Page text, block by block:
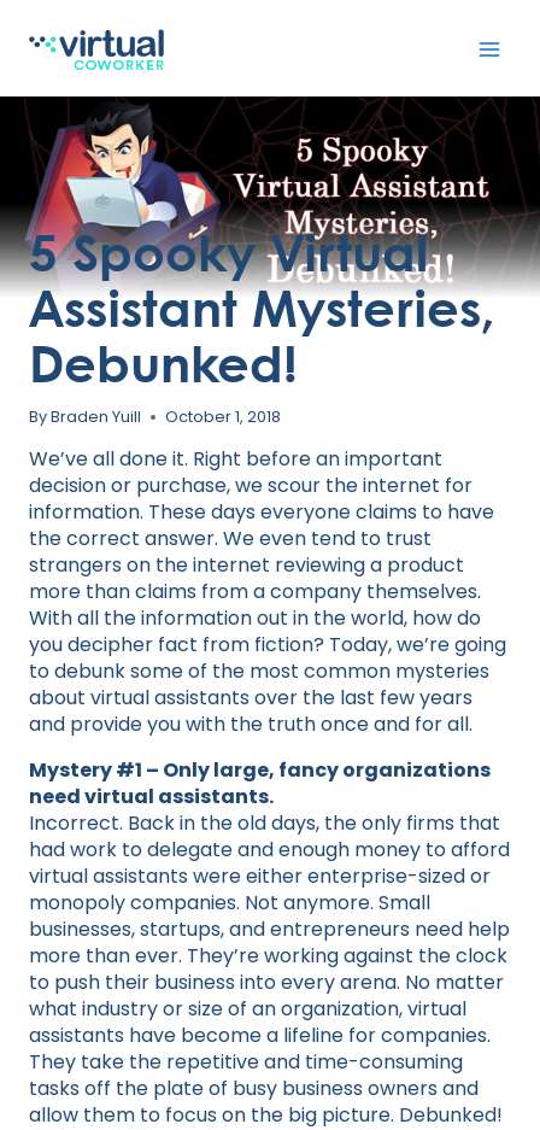
content
5 Spooky Virtual
Assistant Mysteries,
Debunked!
ByBraden Yuill October 1, 2018
We’ve all done it. Right before an important
decision or purchase, we scour the internet for
information. These days everyone claims to have
the correct answer. We even tend to trust
strangers on the internet reviewing a product
more than claims from a company themselves.
With all the information out in the world, how do
you decipher fact from fiction? Today, we’re going
to debunk some of the most common mysteries
about virtual assistants over the last few years
and provide you with the truth once and for all.
Mystery #1 – Only large, fancy organizations
need virtual assistants.
Incorrect. Back in the old days, the only firms that
had work to delegate and enough money to afford
virtual assistants were either enterprise-sized or
monopoly companies. Not anymore. Small
businesses, startups, and entrepreneurs need help
more than ever. They’re working against the clock
to push their business into every arena. No matter
what industry or size of an organization, virtual
assistants have become a lifeline for companies.
They take the repetitive and time-consuming
tasks off the plate of busy business owners and
allow them to focus on the big picture. Debunked!